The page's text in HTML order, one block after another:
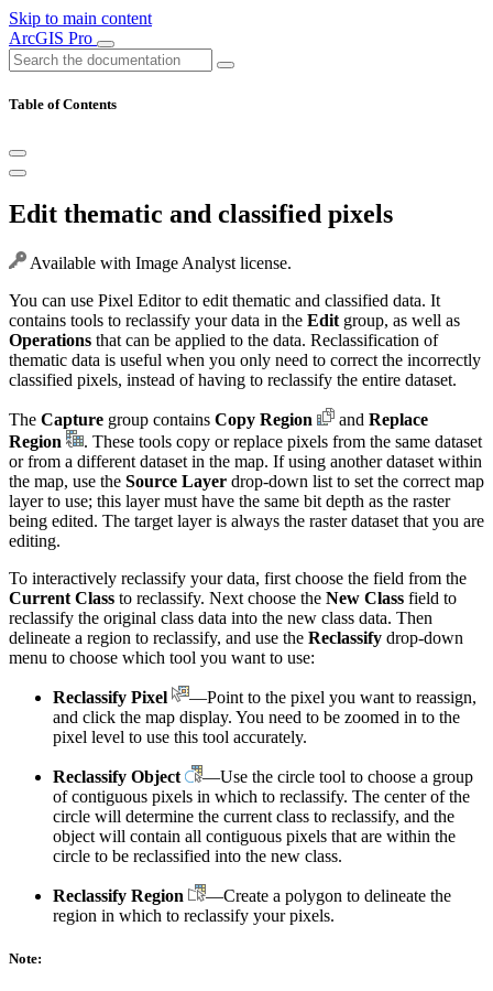
Skip to main content
ArcGIS Pro
Table of Contents
Edit thematic and classified pixels
Available with Image Analyst license.
You can use Pixel Editor to edit thematic and classified data. It
contains tools to reclassify your data in the Edit group, as well as
Operations that can be applied to the data. Reclassification of
thematic data is useful when you only need to correct the incorrectly
classified pixels, instead of having to reclassify the entire dataset.
The Capture group contains Copy Region and Replace
Region
. These tools copy or replace pixels from the same dataset
or from a different dataset in the map. If using another dataset within
the map, use the Source Layer drop-down list to set the correct map
layer to use; this layer must have the same bit depth as the raster
being edited. The target layer is always the raster dataset that you are
editing.
To interactively reclassify your data, first choose the field from the
Current Class to reclassify. Next choose the New Class field to
reclassify the original class data into the new class data. Then
delineate a region to reclassify, and use the Reclassify drop-down
menu to choose which tool you want to use:
Reclassify Pixel
—Point to the pixel you want to reassign,
and click the map display. You need to be zoomed in to the
pixel level to use this tool accurately.
Reclassify Object
—Use the circle tool to choose a group
of contiguous pixels in which to reclassify. The center of the
circle will determine the current class to reclassify, and the
object will contain all contiguous pixels that are within the
circle to be reclassified into the new class.
Reclassify Region
—Create a polygon to delineate the
region in which to reclassify your pixels.
Note: